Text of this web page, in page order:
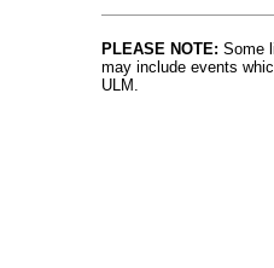
PLEASE NOTE: Some
may include events
ULM.